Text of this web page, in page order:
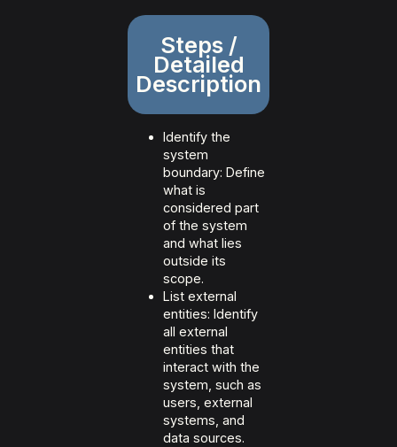
Steps /
Detailed
Description
Identify the
system
boundary: Define
what is
considered part
of the system
and what lies
outside its
scope.
List external
entities: Identify
all external
entities that
interact with the
system, such as
users, external
systems, and
data sources.